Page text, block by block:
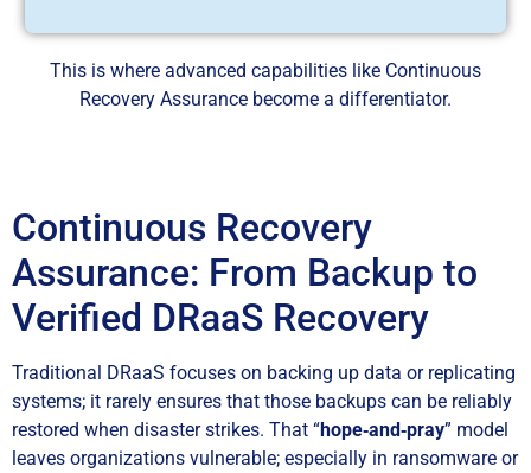
This is where advanced capabilities like Continuous
Recovery Assurance become a differentiator.
Continuous Recovery
Assurance: From Backup to
Verified DRaaS Recovery
Traditional DRaaS focuses on backing up data or replicating
systems; it rarely ensures that those backups can be reliably
restored when disaster strikes. That “hope‑and‑pray” model
leaves organizations vulnerable; especially in ransomware or